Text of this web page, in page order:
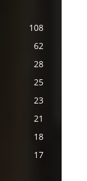
108
62
28
25
23
21
18
17